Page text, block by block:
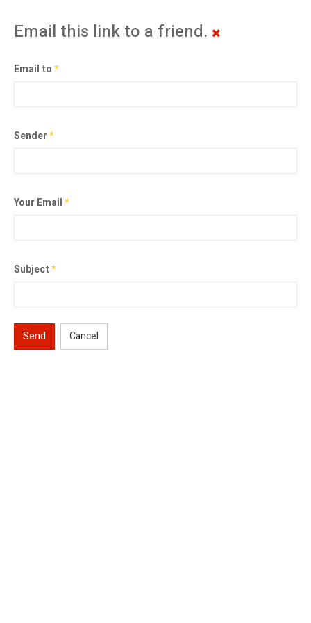
Email this link to a friend.
Email to*
Sender*
Your Email*
Subject*
Send Cancel